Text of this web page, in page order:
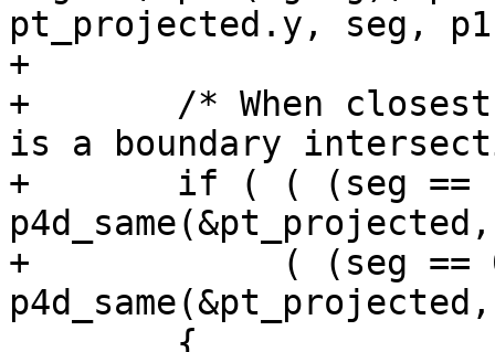
pt_projected.y, seg,
+
+	/* When closest point == an endpoint, this
is a boundary
+	if ( ( (seg == nsegs-1) &&
+	     ( (seg == 0)       &&